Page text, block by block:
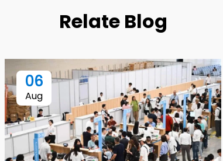
Relate Blog
06
Aug